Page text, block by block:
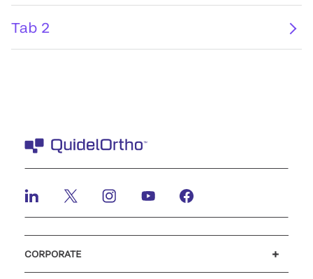
Tab 2
CORPORATE